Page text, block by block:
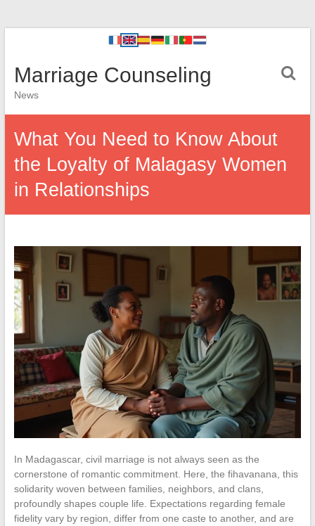
Marriage Counseling
News
What You Need to Know About
the Loyalty of Malagasy Women
in Relationships
In Madagascar, civil marriage is not always seen as the
cornerstone of romantic commitment. Here, the fihavanana, this
solidarity woven between families, neighbors, and clans,
profoundly shapes couple life. Expectations regarding female
fidelity vary by region, differ from one caste to another, and are